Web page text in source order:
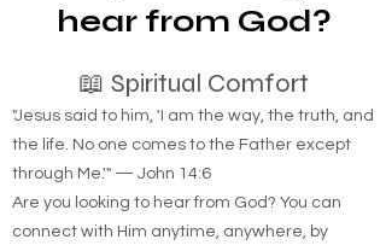
hear from God?
📖 Spiritual Comfort
"Jesus said to him, 'I am the way, the truth, and
the life. No one comes to the Father except
through Me.'" — John 14:6
Are you looking to hear from God? You can
connect with Him anytime, anywhere, by